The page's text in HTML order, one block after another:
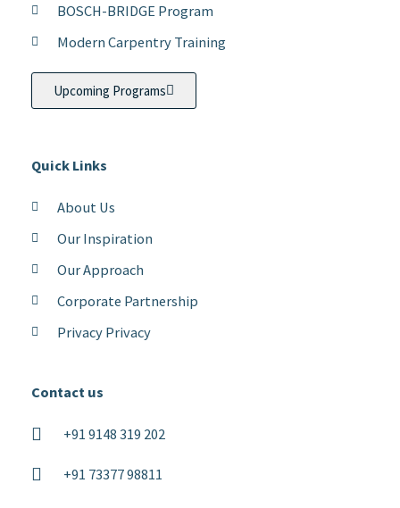
BOSCH-BRIDGE Program
Modern Carpentry Training
Upcoming Programs
Quick Links
About Us
Our Inspiration
Our Approach
Corporate Partnership
Privacy Privacy
Contact us
+91 9148 319 202
+91 73377 98811